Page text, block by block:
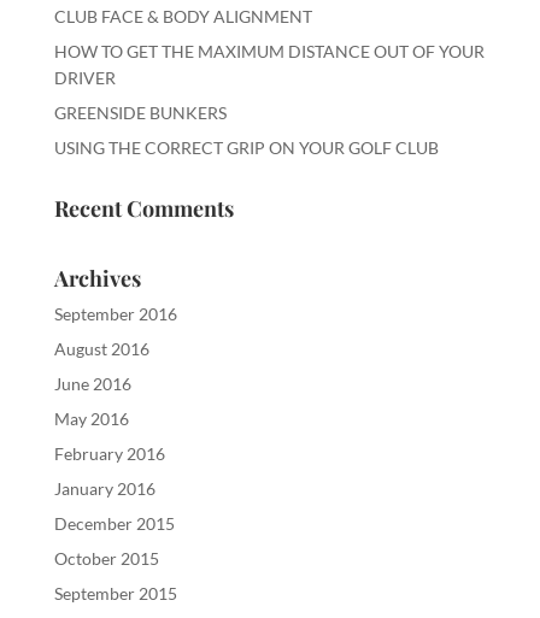
CLUB FACE & BODY ALIGNMENT
HOW TO GET THE MAXIMUM DISTANCE OUT OF YOUR
DRIVER
GREENSIDE BUNKERS
USING THE CORRECT GRIP ON YOUR GOLF CLUB
Recent Comments
Archives
September 2016
August 2016
June 2016
May 2016
February 2016
January 2016
December 2015
October 2015
September 2015